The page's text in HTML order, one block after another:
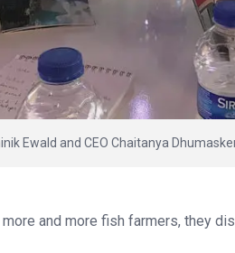
Ewald and CEO Chaitanya
and more fish farmers, they